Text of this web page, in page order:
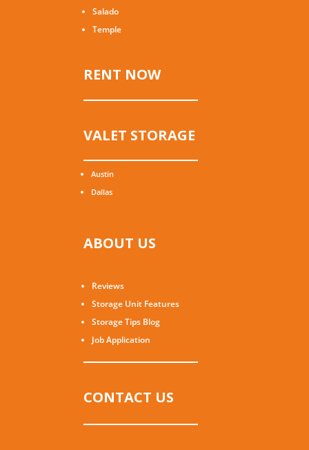
Salado
Temple
RENT NOW
VALET STORAGE
Austin
Dallas
ABOUT US
Reviews
Storage Unit Features
Storage Tips Blog
Job Application
CONTACT US